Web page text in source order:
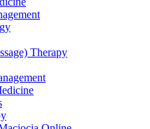
Therapy